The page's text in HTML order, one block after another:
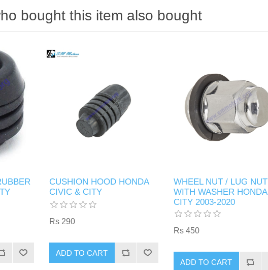
bought this item also bought
CUSHION HOOD HONDA
CIVIC & CITY
Rs 290
ADD TO CART
WHEEL NUT / LUG NUT
WITH WASHER HONDA
CITY 2003-2020
Rs 450
ADD TO CART